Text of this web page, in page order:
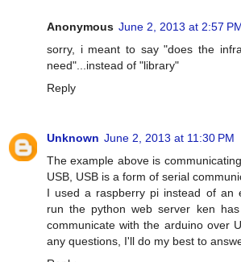
Anonymous June 2, 2013 at 2:57
sorry, i meant to say "does the
need"...instead of "library"
Reply
Unknown June 2, 2013 at 11:30 PM
The example above is
USB, USB is a form of serial
I used a raspberry pi instead of an
run the python web server ken
communicate with the arduino over
any questions, I'll do my best to